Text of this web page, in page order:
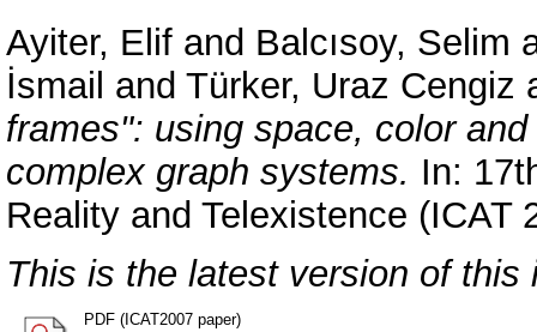
Ayiter, Elif and Balcısoy, Selim
İsmail and Türker, Uraz Cengiz
frames": using space, color
complex graph systems. In:
Reality and Telexistence (ICAT
This is the latest version of this
PDF (ICAT2007 paper)